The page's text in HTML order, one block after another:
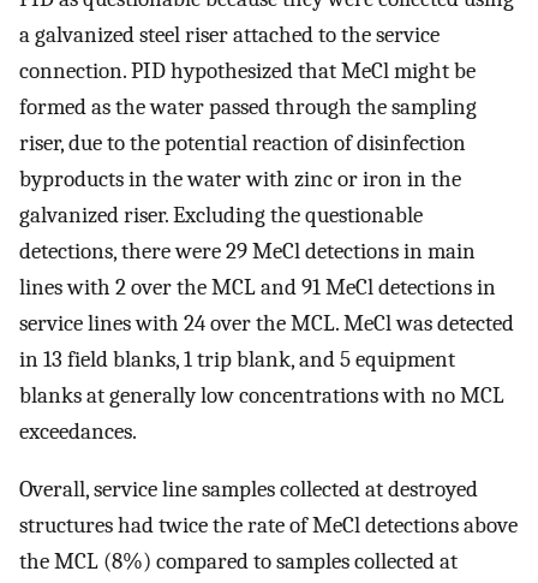
a galvanized steel riser attached to the service
connection. PID hypothesized that MeCl might be
formed as the water passed through the sampling
riser, due to the potential reaction of disinfection
byproducts in the water with zinc or iron in the
galvanized riser. Excluding the questionable
detections, there were 29 MeCl detections in main
lines with 2 over the MCL and 91 MeCl detections in
service lines with 24 over the MCL. MeCl was detected
in 13 field blanks, 1 trip blank, and 5 equipment
blanks at generally low concentrations with no MCL
exceedances.
Overall, service line samples collected at destroyed
structures had twice the rate of MeCl detections above
the MCL (8%) compared to samples collected at